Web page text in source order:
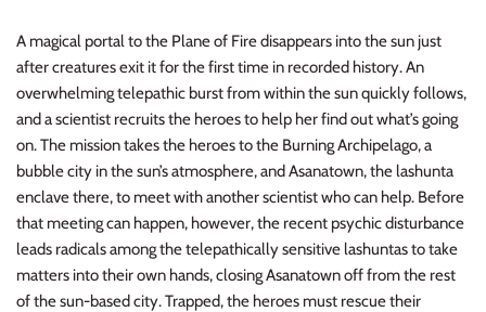
A magical portal to the Plane of Fire disappears into the sun just
after creatures exit it for the first time in recorded history. An
overwhelming telepathic burst from within the sun quickly follows,
and a scientist recruits the heroes to help her find out what’s going
on. The mission takes the heroes to the Burning Archipelago, a
bubble city in the sun’s atmosphere, and Asanatown, the lashunta
enclave there, to meet with another scientist who can help. Before
that meeting can happen, however, the recent psychic disturbance
leads radicals among the telepathically sensitive lashuntas to take
matters into their own hands, closing Asanatown off from the rest
of the sun-based city. Trapped, the heroes must rescue their
Planets of Peril
Rusty Dragon Inn
Snowbound
Storm King's Thunder
The Wild Beyond the Witchlight
Volo & Mordenkainen's Foes
Starfinder Battles Deep Cuts
Star Wars Legion
Star Wars Shatterpoint
Warcaster
Warcry
Warhammer 40k